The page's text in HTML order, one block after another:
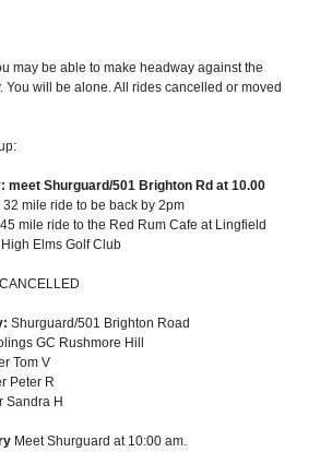
may be able to make headway against the
You will be alone. All rides cancelled or moved
meet Shurguard/501 Brighton Rd at 10.00
32 mile ride to be back by 2pm
mile ride to the Red Rum Cafe at Lingfield
Elms Golf Club
CANCELLED
Shurguard/501 Brighton Road
GC Rushmore Hill
Tom V
Peter R
Sandra H
Meet Shurguard at 10:00 am.